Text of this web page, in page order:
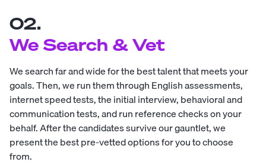
02.
We Search & Vet
We search far and wide for the best talent that meets your
goals. Then, we run them through English assessments,
internet speed tests, the initial interview, behavioral and
communication tests, and run reference checks on your
behalf. After the candidates survive our gauntlet, we
present the best pre-vetted options for you to choose
from.